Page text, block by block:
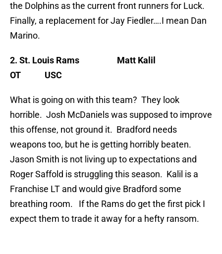
the Dolphins as the current front runners for Luck.
Finally, a replacement for Jay Fiedler….I mean Dan
Marino.
2. St. Louis Rams
Matt Kalil
OT USC
What is going on with this team? They look
horrible. Josh McDaniels was supposed to improve
this offense, not ground it. Bradford needs
weapons too, but he is getting horribly beaten.
Jason Smith is not living up to expectations and
Roger Saffold is struggling this season. Kalil is a
Franchise LT and would give Bradford some
breathing room. If the Rams do get the first pick I
expect them to trade it away for a hefty ransom.